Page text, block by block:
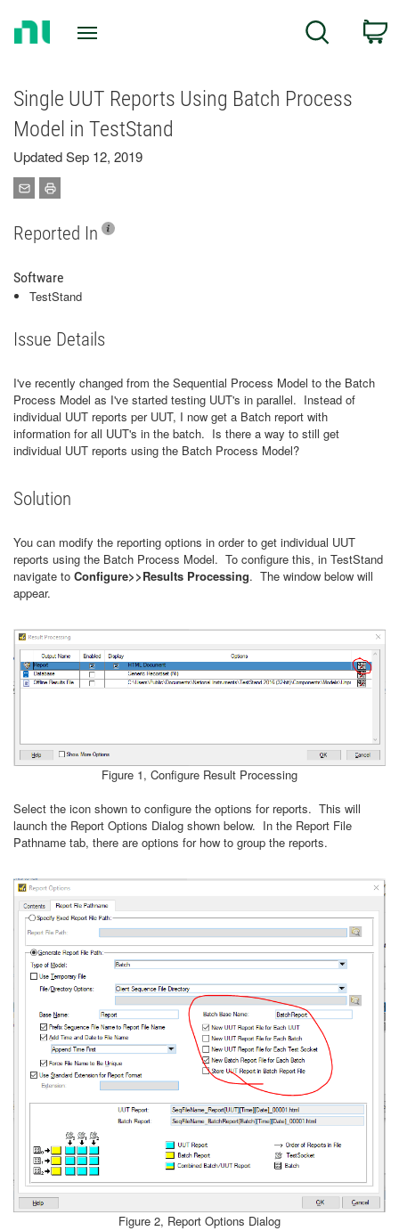
Search
Single UUT Reports Using Batch Process
Model in TestStand
Updated Sep 12, 2019
Reported In
Software
TestStand
Issue Details
I've recently changed from the Sequential Process Model to the Batch
Process Model as I've started testing UUT's in parallel. Instead of
individual UUT reports per UUT, I now get a Batch report with
information for all UUT's in the batch. Is there a way to still get
individual UUT reports using the Batch Process Model?
Solution
You can modify the reporting options in order to get individual UUT
reports using the Batch Process Model. To configure this, in TestStand
navigate to Configure>>Results Processing. The window below will
appear.
Figure 1, Configure Result Processing
Select the icon shown to configure the options for reports. This will
launch the Report Options Dialog shown below. In the Report File
Pathname tab, there are options for how to group the reports.
Figure 2, Report Options Dialog